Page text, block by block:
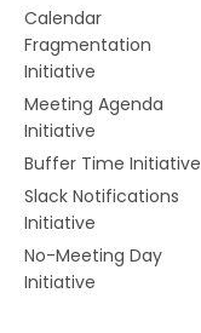
Calendar
Fragmentation
Initiative
Meeting Agenda
Initiative
Buffer Time Initiative
Slack Notifications
Initiative
No-Meeting Day
Initiative